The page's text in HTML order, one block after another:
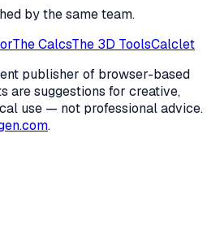
by the same team.
The CalcsThe 3D ToolsCalclet
publisher of browser-based
are suggestions for creative,
use — not professional advice.
.